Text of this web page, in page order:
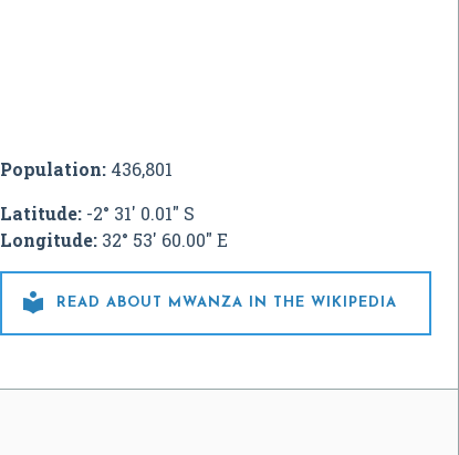
Population:436,801
Latitude:-2° 31' 0.01" S
Longitude:32° 53' 60.00" E
 READ ABOUT MWANZA IN THE WIKIPEDIA